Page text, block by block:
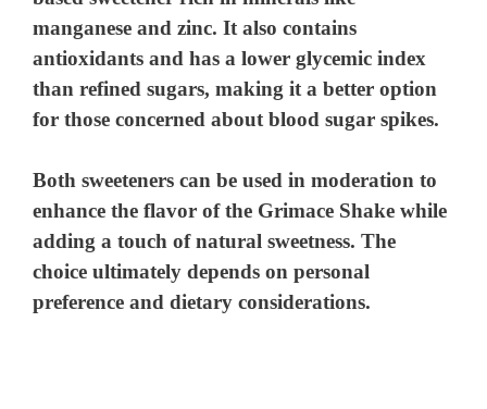
i
d
e
o
manganese and zinc. It also contains
antioxidants and has a lower glycemic index
than refined sugars, making it a better option
for those concerned about blood sugar spikes.
Both sweeteners can be used in moderation to
enhance the flavor of the Grimace Shake while
adding a touch of natural sweetness. The
choice ultimately depends on personal
preference and dietary considerations.